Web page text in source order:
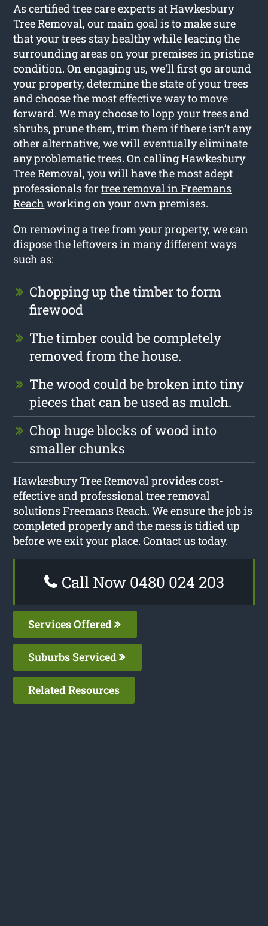
As certified tree care experts at Hawkesbury
Tree Removal, our main goal is to make sure
that your trees stay healthy while leacing the
surrounding areas on your premises in pristine
condition. On engaging us, we’ll first go around
your property, determine the state of your trees
and choose the most effective way to move
forward. We may choose to lopp your trees and
shrubs, prune them, trim them if there isn’t any
other alternative, we will eventually eliminate
any problematic trees. On calling Hawkesbury
Tree Removal, you will have the most adept
professionals fortree removal in Freemans
Reach working on your own premises.
On removing a tree from your property, we can
dispose the leftovers in many different ways
such as:
Chopping up the timber to form
firewood
The timber could be completely
removed from the house.
The wood could be broken into tiny
pieces that can be used as mulch.
Chop huge blocks of wood into
smaller chunks
Hawkesbury Tree Removal provides cost-
effective and professional tree removal
solutions Freemans Reach. We ensure the job is
completed properly and the mess is tidied up
before we exit your place. Contact us today.
Call Now 0480 024 203
Services Offered
Suburbs Serviced
Related Resources